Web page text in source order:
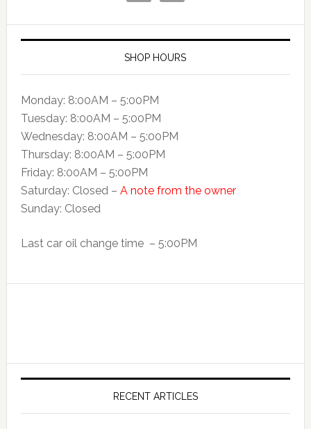
SHOP HOURS
Monday: 8:00AM – 5:00PM
Tuesday: 8:00AM – 5:00PM
Wednesday: 8:00AM – 5:00PM
Thursday: 8:00AM – 5:00PM
Friday: 8:00AM – 5:00PM
Saturday: Closed – A note from the owner
Sunday: Closed
Last car oil change time – 5:00PM
RECENT ARTICLES